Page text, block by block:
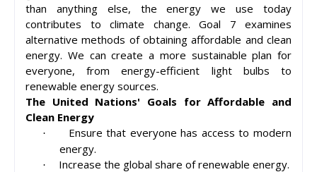
than anything else, the energy we use today
contributes to climate change. Goal 7 examines
alternative methods of obtaining affordable and clean
energy. We can create a more sustainable plan for
everyone, from energy-efficient light bulbs to
renewable energy sources.
The United Nations' Goals for Affordable and
Clean Energy
·
Ensure that everyone has access to modern
energy.
· Increase the global share of renewable energy.